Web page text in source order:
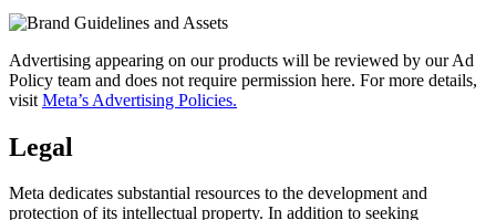
Advertising appearing on our products will be reviewed by our Ad
Policy team and does not require permission here. For more details,
visit Meta’s Advertising Policies.
Legal
Meta dedicates substantial resources to the development and
protection of its intellectual property. In addition to seeking